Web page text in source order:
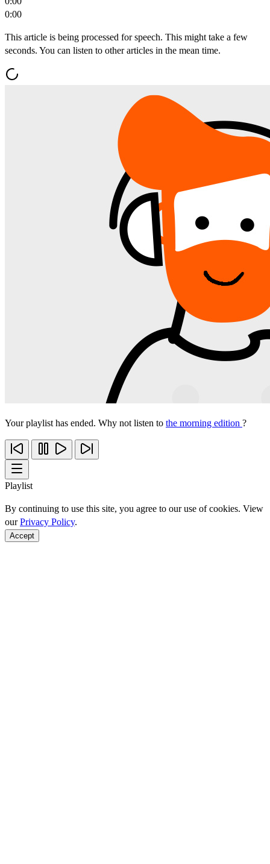
0:00
This article is being processed for speech. This might take a few
seconds. You can listen to other articles in the mean time.
Your playlist has ended. Why not listen to the morning edition ?
Playlist
By continuing to use this site, you agree to our use of cookies. View
ourPrivacy Policy.
Accept